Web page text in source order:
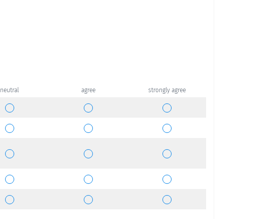
neutral agree strongly agree